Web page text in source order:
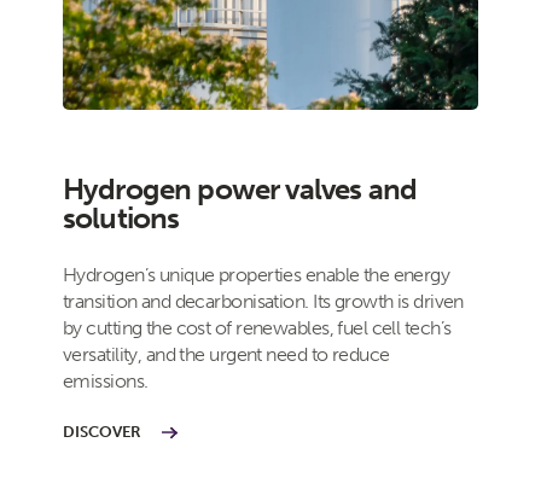
Hydrogen power valves and
solutions
Hydrogen’s unique properties enable the energy
transition and decarbonisation. Its growth is driven
by cutting the cost of renewables, fuel cell tech’s
versatility, and the urgent need to reduce
emissions.
DISCOVER